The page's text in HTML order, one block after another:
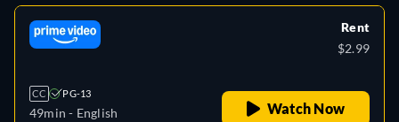
CC PG-13
49min - English
Rent
$2.99
Watch Now